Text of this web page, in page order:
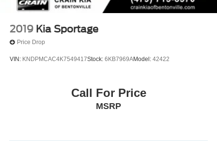
2019 Kia Sportage
Price Drop
VIN: KNDPMCAC4K7549417Stock: 6KB7969AModel: 42422
Call For Price
MSRP